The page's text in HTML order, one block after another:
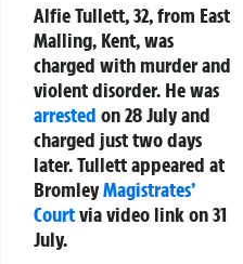
Alfie Tullett, 32, from East
Malling, Kent, was
charged with murder and
violent disorder. He was
arrested on 28 July and
charged just two days
later. Tullett appeared at
BromleyMagistrates’
Courtvia video link on 31
July.